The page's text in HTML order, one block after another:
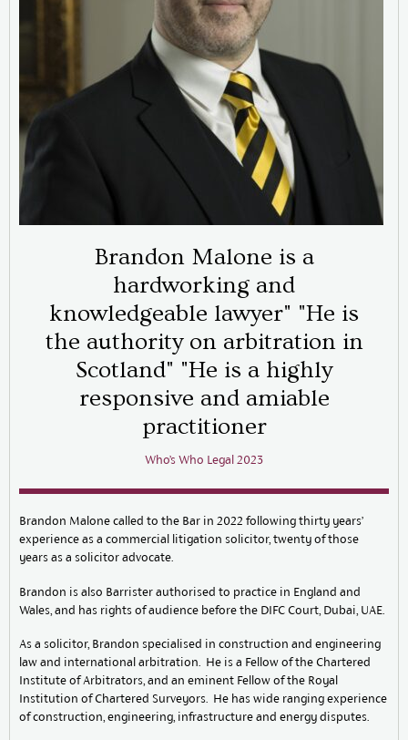
Brandon Malone is a
hardworking and
knowledgeable lawyer" "He is
the authority on arbitration in
Scotland" "He is a highly
responsive and amiable
practitioner
Who’s Who Legal 2023
Brandon Malone called to the Bar in 2022 following thirty years’
experience as a commercial litigation solicitor, twenty of those
years as a solicitor advocate.
Brandon is also Barrister authorised to practice in England and
Wales, and has rights of audience before the DIFC Court, Dubai, UAE.
As a solicitor, Brandon specialised in construction and engineering
law and international arbitration. He is a Fellow of the Chartered
Institute of Arbitrators, and an eminent Fellow of the Royal
Institution of Chartered Surveyors. He has wide ranging experience
of construction, engineering, infrastructure and energy disputes.